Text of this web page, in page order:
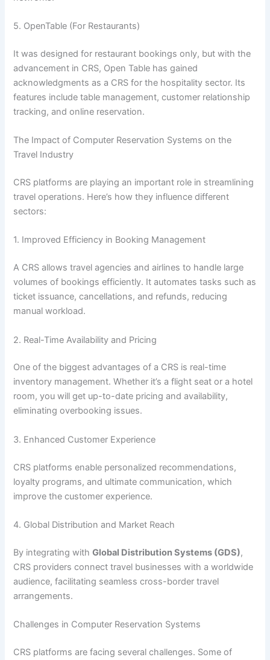
5. OpenTable (For Restaurants)
It was designed for restaurant bookings only, but with the
advancement in CRS, Open Table has gained
acknowledgments as a CRS for the hospitality sector. Its
features include table management, customer relationship
tracking, and online reservation.
The Impact of Computer Reservation Systems on the
Travel Industry
CRS platforms are playing an important role in streamlining
travel operations. Here’s how they influence different
sectors:
1. Improved Efficiency in Booking Management
A CRS allows travel agencies and airlines to handle large
volumes of bookings efficiently. It automates tasks such as
ticket issuance, cancellations, and refunds, reducing
manual workload.
2. Real-Time Availability and Pricing
One of the biggest advantages of a CRS is real-time
inventory management. Whether it’s a flight seat or a hotel
room, you will get up-to-date pricing and availability,
eliminating overbooking issues.
3. Enhanced Customer Experience
CRS platforms enable personalized recommendations,
loyalty programs, and ultimate communication, which
improve the customer experience.
4. Global Distribution and Market Reach
By integrating withGlobal Distribution Systems (GDS),
CRS providers connect travel businesses with a worldwide
audience, facilitating seamless cross-border travel
arrangements.
Challenges in Computer Reservation Systems
CRS platforms are facing several challenges. Some of